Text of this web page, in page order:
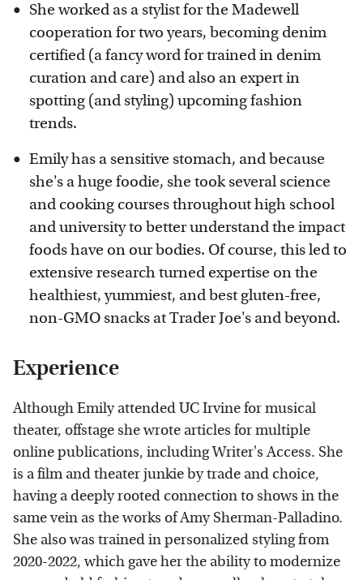
She worked as a stylist for the Madewell
cooperation for two years, becoming denim
certified (a fancy word for trained in denim
curation and care) and also an expert in
spotting (and styling) upcoming fashion
trends.
Emily has a sensitive stomach, and because
she's a huge foodie, she took several science
and cooking courses throughout high school
and university to better understand the impact
foods have on our bodies. Of course, this led to
extensive research turned expertise on the
healthiest, yummiest, and best gluten-free,
non-GMO snacks at Trader Joe's and beyond.
Experience
Although Emily attended UC Irvine for musical
theater, offstage she wrote articles for multiple
online publications, including Writer's Access. She
is a film and theater junkie by trade and choice,
having a deeply rooted connection to shows in the
same vein as the works of Amy Sherman-Palladino.
She also was trained in personalized styling from
2020-2022, which gave her the ability to modernize